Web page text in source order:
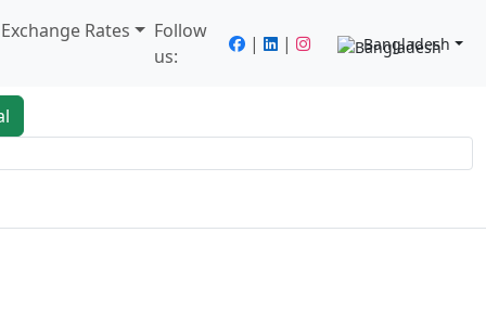
Rates
Follow
us:
| | Bangladesh